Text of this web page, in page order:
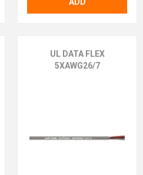
UL DATA FLEX
5XAWG26/7